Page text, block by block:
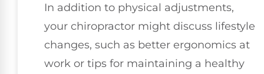
In addition to physical adjustments,
your chiropractor might discuss lifestyle
changes, such as better ergonomics at
work or tips for maintaining a healthy